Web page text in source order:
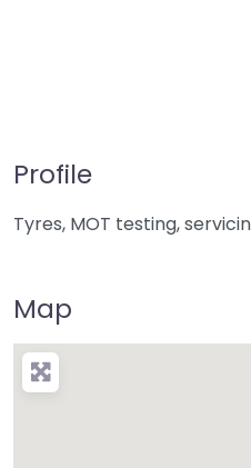
Profile
Tyres, MOT testing,
Map